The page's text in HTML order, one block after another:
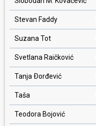
Stevan Faddy
Suzana Tot
Svetlana Raičković
Tanja Ðorđević
Taša
Teodora Bojović